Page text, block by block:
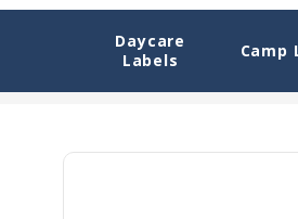
Daycare
Labels
Camp
Monster Mayhem